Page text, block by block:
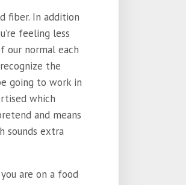
fiber. In addition
feeling less
our normal each
the
going to work in
which
and means
sounds extra
are on a food